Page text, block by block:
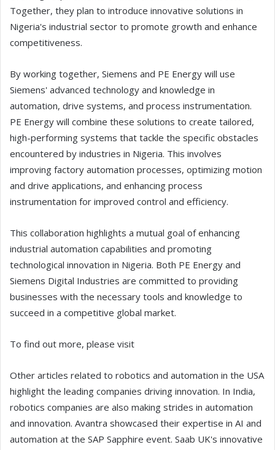
Together, they plan to introduce innovative solutions in
Nigeria's industrial sector to promote growth and enhance
competitiveness.
By working together, Siemens and PE Energy will use
Siemens' advanced technology and knowledge in
automation, drive systems, and process instrumentation.
PE Energy will combine these solutions to create tailored,
high-performing systems that tackle the specific obstacles
encountered by industries in Nigeria. This involves
improving factory automation processes, optimizing motion
and drive applications, and enhancing process
instrumentation for improved control and efficiency.
This collaboration highlights a mutual goal of enhancing
industrial automation capabilities and promoting
technological innovation in Nigeria. Both PE Energy and
Siemens Digital Industries are committed to providing
businesses with the necessary tools and knowledge to
succeed in a competitive global market.
To find out more, please visit
Other articles related to robotics and automation in the USA
highlight the leading companies driving innovation. In India,
robotics companies are also making strides in automation
and innovation. Avantra showcased their expertise in AI and
automation at the SAP Sapphire event. Saab UK's innovative